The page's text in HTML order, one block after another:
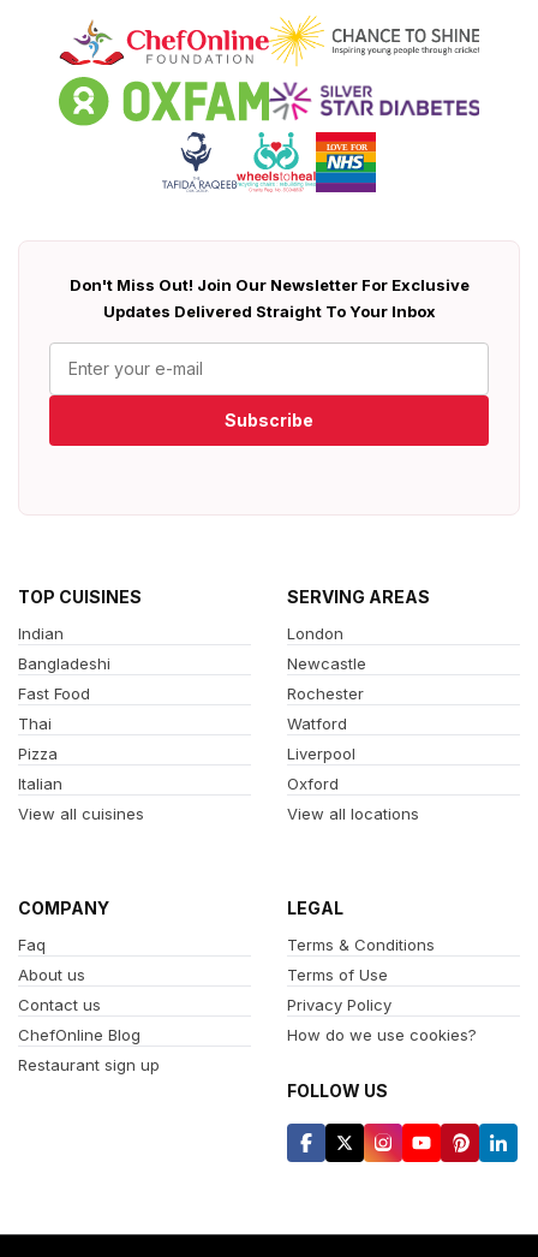
Don't Miss Out! Join Our Newsletter For Exclusive
Updates Delivered Straight To Your Inbox
Subscribe
TOP CUISINES
Indian
Bangladeshi
Fast Food
Thai
Pizza
Italian
View all cuisines
SERVING AREAS
London
Newcastle
Rochester
Watford
Liverpool
Oxford
View all locations
COMPANY
Faq
About us
Contact us
ChefOnline Blog
Restaurant sign up
LEGAL
Terms & Conditions
Terms of Use
Privacy Policy
How do we use cookies?
FOLLOW US